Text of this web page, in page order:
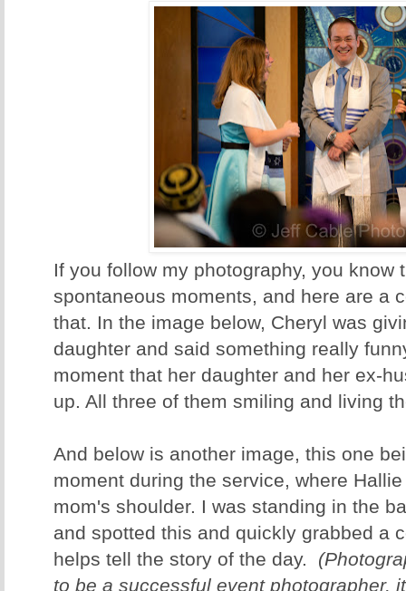
If you follow my photography, you know
spontaneous moments, and here are a
that. In the image below, Cheryl was
daughter and said something really
moment that her daughter and her ex-
up. All three of them smiling and living
And below is another image, this one
moment during the service, where
mom's shoulder. I was standing in the
and spotted this and quickly grabbed a
helps tell the story of the day.
to be a successful event photographer,